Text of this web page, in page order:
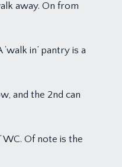
away. On from
in’ pantry is a
and the 2nd can
WC. Of note is the